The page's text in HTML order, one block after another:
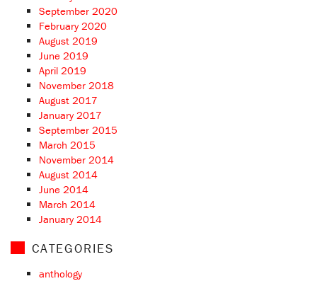
September 2020
February 2020
August 2019
June 2019
April 2019
November 2018
August 2017
January 2017
September 2015
March 2015
November 2014
August 2014
June 2014
March 2014
January 2014
CATEGORIES
anthology